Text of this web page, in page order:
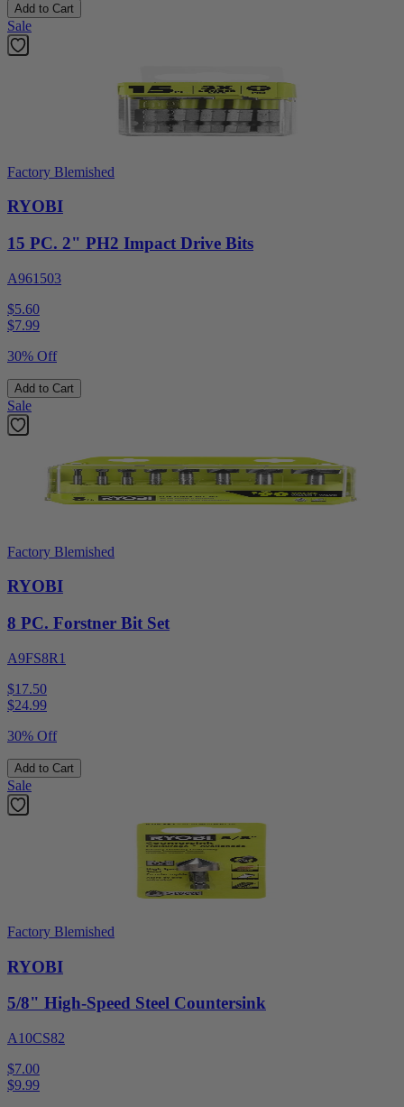
Add to Cart
Sale
Factory Blemished
RYOBI
15 PC. 2" PH2 Impact Drive Bits
A961503
$5.60
$7.99
30% Off
Add to Cart
Sale
Factory Blemished
RYOBI
8 PC. Forstner Bit Set
A9FS8R1
$17.50
$24.99
30% Off
Add to Cart
Sale
Factory Blemished
RYOBI
5/8" High-Speed Steel Countersink
A10CS82
$7.00
$9.99